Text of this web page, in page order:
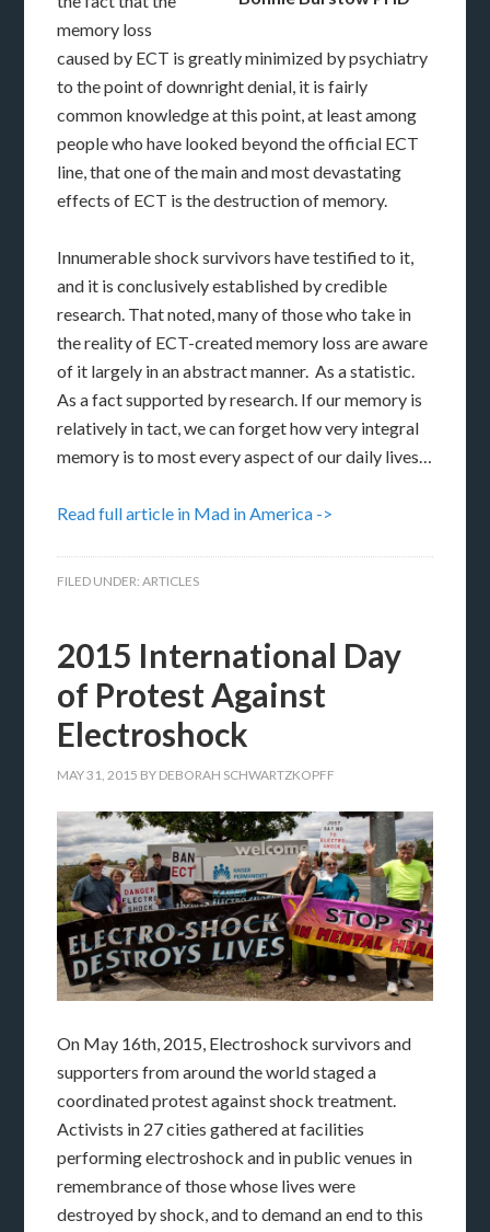
memory loss
caused by ECT is greatly minimized by psychiatry
to the point of downright denial, it is fairly
common knowledge at this point, at least among
people who have looked beyond the official ECT
line, that one of the main and most devastating
effects of ECT is the destruction of memory.
Innumerable shock survivors have testified to it,
and it is conclusively established by credible
research. That noted, many of those who take in
the reality of ECT-created memory loss are aware
of it largely in an abstract manner. As a statistic.
As a fact supported by research. If our memory is
relatively in tact, we can forget how very integral
memory is to most every aspect of our daily lives…
Read full article in Mad in America ->
FILED UNDER:ARTICLES
2015 International Day
of Protest Against
Electroshock
MAY 31, 2015 BY DEBORAH SCHWARTZKOPFF
On May 16th, 2015, Electroshock survivors and
supporters from around the world staged a
coordinated protest against shock treatment.
Activists in 27 cities gathered at facilities
performing electroshock and in public venues in
remembrance of those whose lives were
destroyed by shock, and to demand an end to this